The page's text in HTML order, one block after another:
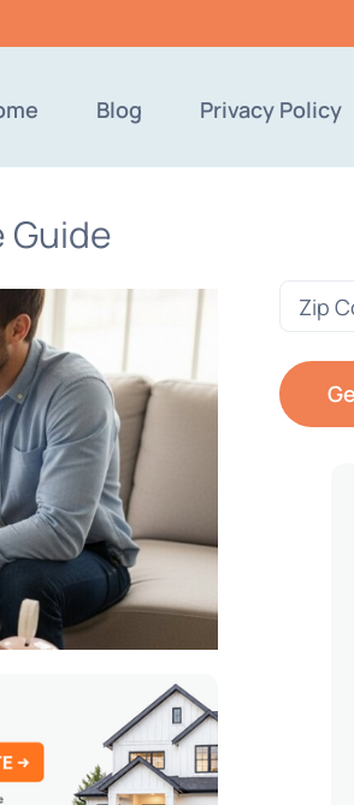
Blog Privacy Policy
Guide
Zip